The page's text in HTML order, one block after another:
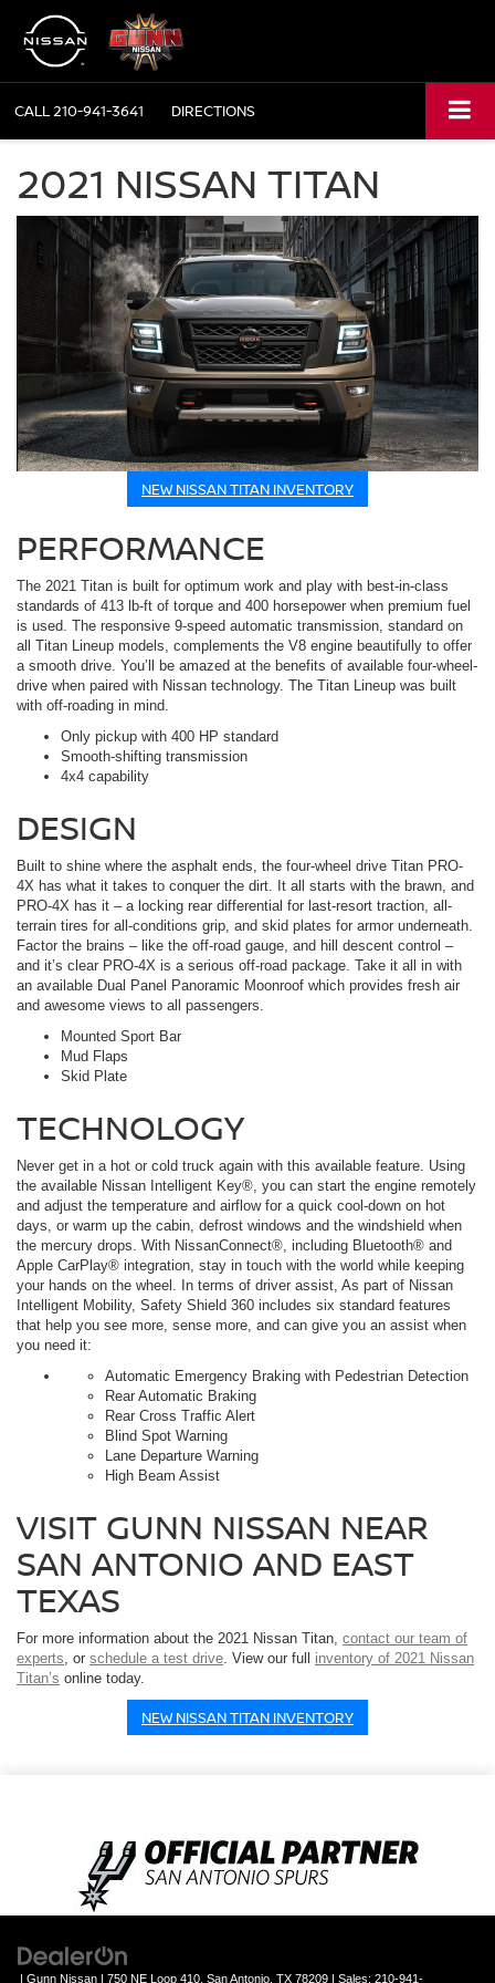
CALL210-941-3641 DIRECTIONS
2021 NISSAN TITAN
NEW NISSAN TITAN INVENTORY
PERFORMANCE
The 2021 Titan is built for optimum work and play with best-in-class
standards of 413 lb-ft of torque and 400 horsepower when premium fuel
is used. The responsive 9-speed automatic transmission, standard on
all Titan Lineup models, complements the V8 engine beautifully to offer
a smooth drive. You’ll be amazed at the benefits of available four-wheel-
drive when paired with Nissan technology. The Titan Lineup was built
with off-roading in mind.
Only pickup with 400 HP standard
Smooth-shifting transmission
4x4 capability
DESIGN
Built to shine where the asphalt ends, the four-wheel drive Titan PRO-
4X has what it takes to conquer the dirt. It all starts with the brawn, and
PRO-4X has it – a locking rear differential for last-resort traction, all-
terrain tires for all-conditions grip, and skid plates for armor underneath.
Factor the brains – like the off-road gauge, and hill descent control –
and it’s clear PRO-4X is a serious off-road package. Take it all in with
an available Dual Panel Panoramic Moonroof which provides fresh air
and awesome views to all passengers.
Mounted Sport Bar
Mud Flaps
Skid Plate
TECHNOLOGY
Never get in a hot or cold truck again with this available feature. Using
the available Nissan Intelligent Key®, you can start the engine remotely
and adjust the temperature and airflow for a quick cool-down on hot
days, or warm up the cabin, defrost windows and the windshield when
the mercury drops. With NissanConnect®, including Bluetooth® and
Apple CarPlay® integration, stay in touch with the world while keeping
your hands on the wheel. In terms of driver assist, As part of Nissan
Intelligent Mobility, Safety Shield 360 includes six standard features
that help you see more, sense more, and can give you an assist when
you need it:
Automatic Emergency Braking with Pedestrian Detection
Rear Automatic Braking
Rear Cross Traffic Alert
Blind Spot Warning
Lane Departure Warning
High Beam Assist
VISIT GUNN NISSAN NEAR
SAN ANTONIO AND EAST
TEXAS
For more information about the 2021 Nissan Titan, contact our team of
experts, or schedule a test drive. View our full inventory of 2021 Nissan
Titan’s online today.
NEW NISSAN TITAN INVENTORY
| Gunn Nissan 750 NE Loop 410, San Antonio, TX 78209 | Sales: 210-941-